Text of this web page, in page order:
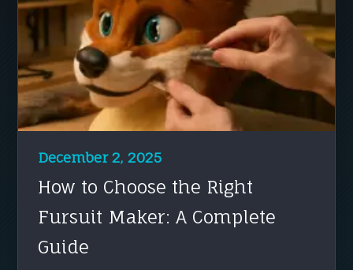
December 2, 2025
How to Choose the Right
Fursuit Maker: A Complete
Guide